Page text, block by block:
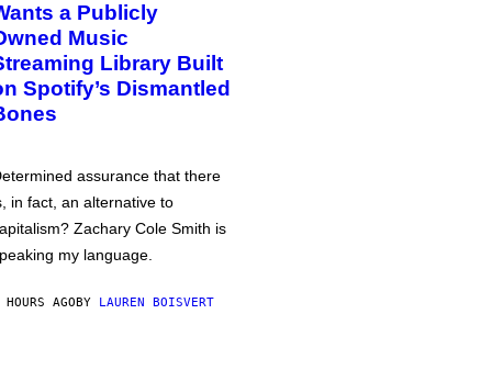
a Publicly
Music
Library Built
Spotify’s Dismantled
assurance that there
in fact, an alternative to
Zachary Cole Smith is
my language.
AGOBY LAUREN BOISVERT